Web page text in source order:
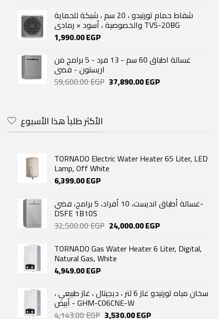
شفاط حمام تورنيدو ، 20 سم ، شبكة للحماية
والخصوصية ، أسود × رمادي TVS-20BG
1,990.00EGP
غسالة اطباق 60 سم - 13 فرد - 5 برامج من
اريستون - فضى
59,600.00EGP Original
37,890.00EGPCurrent
الأكثر طلباً هذا الأسبوع
TORNADO Electric Water Heater 65 Liter, LED
Lamp, Off White
6,399.00EGP
غسالة أطباق انديست، 10 أفراد، 5 برامج، فضي-
DSFE 1B10S
32,500.00EGP Original
was:
32,500.00 EGP.
24,000.00EGPCurrent
is:
24,000.00 EGP.
TORNADO Gas Water Heater 6 Liter, Digital,
Natural Gas, White
4,949.00EGP
سخان مياه تورنيدو غاز 6 لتر ، ديجيتال ، غاز طبيعي ،
أبيض - GHM-C06CNE-W
4,143.00EGP Original
3,530.00EGPCurrent